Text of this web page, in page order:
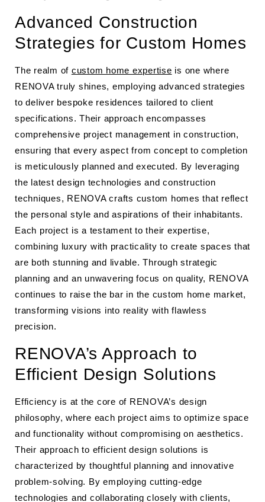
Advanced Construction
Strategies for Custom Homes
The realm of custom home expertise is one where
RENOVA truly shines, employing advanced strategies
to deliver bespoke residences tailored to client
specifications. Their approach encompasses
comprehensive project management in construction,
ensuring that every aspect from concept to completion
is meticulously planned and executed. By leveraging
the latest design technologies and construction
techniques, RENOVA crafts custom homes that reflect
the personal style and aspirations of their inhabitants.
Each project is a testament to their expertise,
combining luxury with practicality to create spaces that
are both stunning and livable. Through strategic
planning and an unwavering focus on quality, RENOVA
continues to raise the bar in the custom home market,
transforming visions into reality with flawless
precision.
RENOVA’s Approach to
Efficient Design Solutions
Efficiency is at the core of RENOVA’s design
philosophy, where each project aims to optimize space
and functionality without compromising on aesthetics.
Their approach to efficient design solutions is
characterized by thoughtful planning and innovative
problem-solving. By employing cutting-edge
technologies and collaborating closely with clients,